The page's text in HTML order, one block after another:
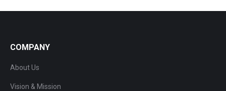
COMPANY
About Us
Vision & Mission